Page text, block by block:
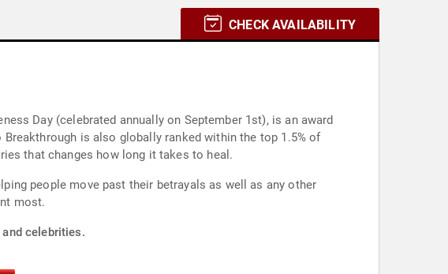
CHECK AVAILABILITY
Day (celebrated annually on September 1st), is an award
is also globally ranked within the top 1.5% of
that changes how long it takes to heal.
people move past their betrayals as well as any other
most.
celebrities.